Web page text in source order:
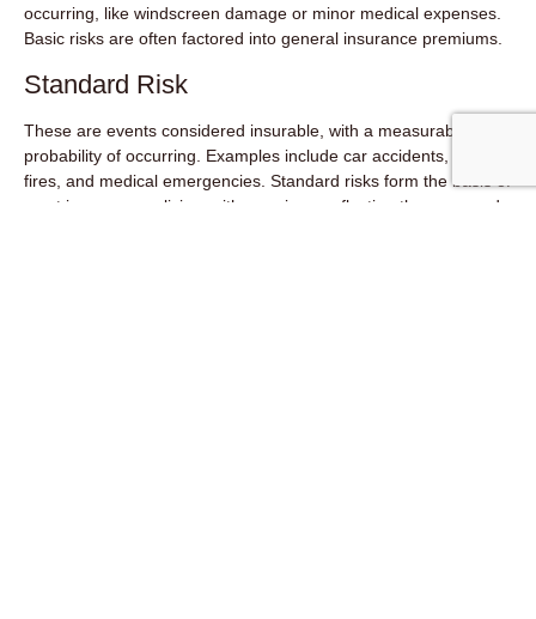
occurring, like windscreen damage or minor medical expenses.
Basic risks are often factored into general insurance premiums.
Standard Risk
These are events considered insurable, with a measurable
probability of occurring. Examples include car accidents, home
fires, and medical emergencies. Standard risks form the basis of
most insurance policies, with premiums reflecting the assessed